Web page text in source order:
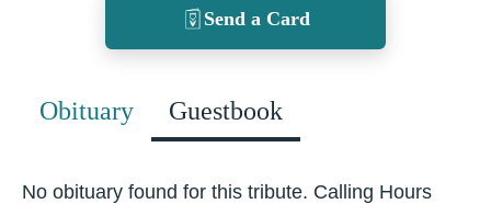
Send a Card
Obituary Guestbook
No obituary found for this tribute. Calling Hours